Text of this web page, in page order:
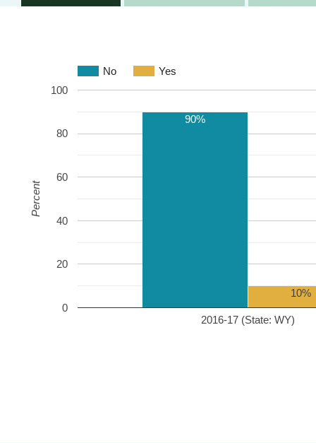
No Yes
2016-17 (State: WY)
0
20
40
60
80
100
90%
10%
Percent